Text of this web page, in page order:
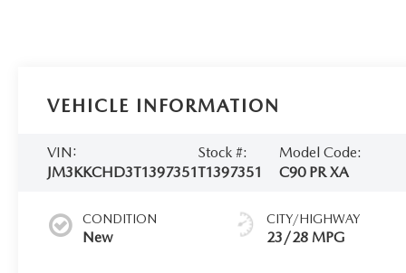
VEHICLE INFORMATION
VIN:
JM3KKCHD3T1397351
Stock #:
T1397351
Model Code:
C90 PR XA
CONDITION
New
CITY/HIGHWAY
23/28 MPG